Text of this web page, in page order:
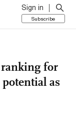
Sign in
Subscribe
for
as